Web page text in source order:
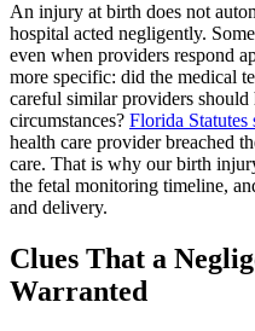
An injury at birth does not
hospital acted negligently.
even when providers respond
more specific: did the medical
careful similar providers should
circumstances? Florida Statutes
health care provider breached
care. That is why our birth
the fetal monitoring timeline,
and delivery.
Clues That a
Warranted